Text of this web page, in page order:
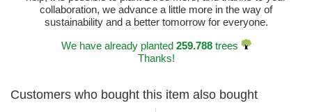
collaboration, we advance a little more in the way of
sustainability and a better tomorrow for everyone.
We have already planted 259.788trees
Thanks!
Customers who bought this item also bought